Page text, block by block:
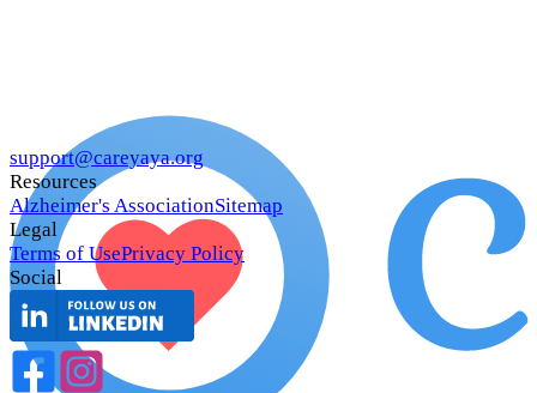
support@careyaya.org
Resources
Alzheimer's AssociationSitemap
Legal
Terms of UsePrivacy Policy
Social